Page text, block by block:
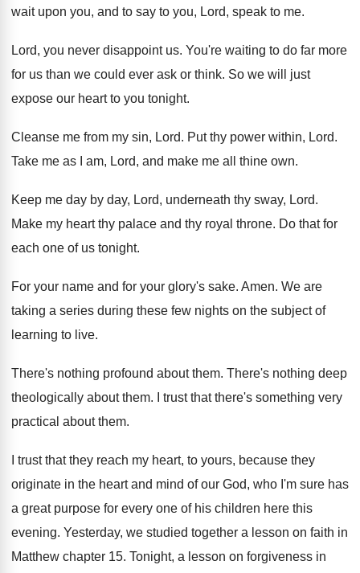
wait upon you, and to say to you, Lord, speak to me.
Lord, you never disappoint us. You're waiting to do far more
for us than we could ever ask or think. So we will just
expose our heart to you tonight.
Cleanse me from my sin, Lord. Put thy power within, Lord.
Take me as I am, Lord, and make me all thine own.
Keep me day by day, Lord, underneath thy sway, Lord.
Make my heart thy palace and thy royal throne. Do that for
each one of us tonight.
For your name and for your glory's sake. Amen. We are
taking a series during these few nights on the subject of
learning to live.
There's nothing profound about them. There's nothing deep
theologically about them.
I trust that there's something very
practical about them.
I trust that they reach my heart, to yours, because they
originate in the heart and mind of our God, who I'm sure has
a great purpose for every one of his children here this
evening. Yesterday, we studied together a lesson on faith in
Matthew chapter 15. Tonight, a lesson on forgiveness in